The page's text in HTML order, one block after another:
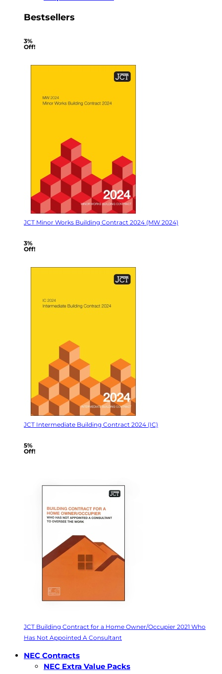
Bestsellers
3%
Off!
JCT Minor Works Building Contract 2024 (MW 2024)
3%
Off!
JCT Intermediate Building Contract 2024 (IC)
5%
Off!
JCT Building Contract for a Home Owner/Occupier 2021 Who
Has Not Appointed A Consultant
NEC Contracts
NEC Extra Value Packs